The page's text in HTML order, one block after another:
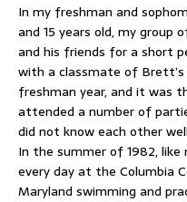
In my freshman and
and 15 years old, my
and his friends for a short
with a classmate of
freshman year, and it was
attended a number of
did not know each other
In the summer of 1982,
every day at the Columbia
Maryland swimming and